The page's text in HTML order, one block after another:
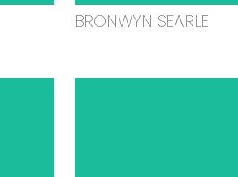
BRONWYN SEARLE